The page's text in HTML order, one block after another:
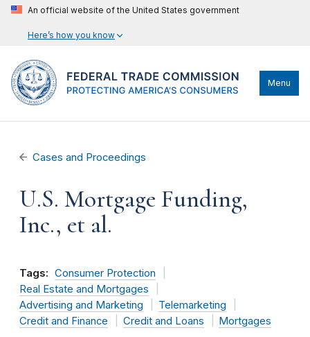
An official website of the United States government
Here’s how you know
Menu
Cases and Proceedings
U.S. Mortgage Funding,
Inc., et al.
Tags: Consumer Protection
Real Estate and Mortgages
Advertising and Marketing
Telemarketing
Credit and Finance
Credit and Loans Mortgages